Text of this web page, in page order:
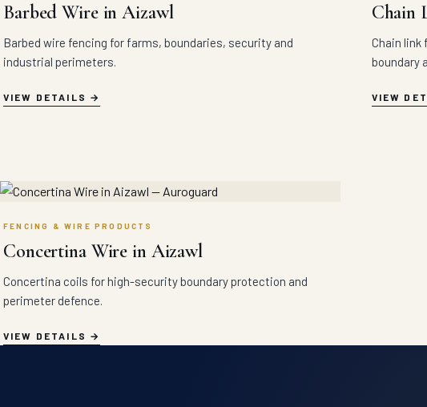
Barbed Wire in Aizawl
Barbed wire fencing for farms, boundaries, security and
industrial perimeters.
VIEW DETAILS
Chain
Chain link
boundary
VIEW
FENCING & WIRE PRODUCTS
Concertina Wire in Aizawl
Concertina coils for high-security boundary protection and
perimeter defence.
VIEW DETAILS